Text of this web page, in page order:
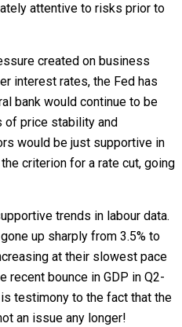
attentive to risks prior to
created on business
interest rates, the Fed has
bank would continue to be
of price stability and
would be just supportive in
criterion for a rate cut, going
trends in labour data.
up sharply from 3.5% to
at their slowest pace
recent bounce in GDP in Q2-
testimony to the fact that the
an issue any longer!